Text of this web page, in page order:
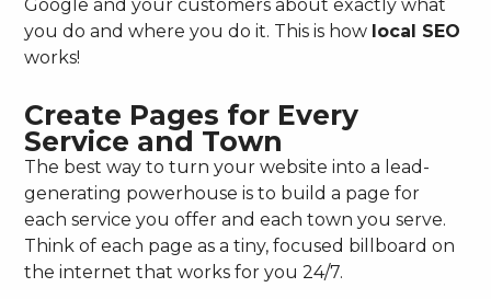
Google and your customers about exactly what
you do and where you do it. This is how local SEO
works!
Create Pages for Every
Service and Town
The best way to turn your website into a lead-
generating powerhouse is to build a page for
each service you offer and each town you serve.
Think of each page as a tiny, focused billboard on
the internet that works for you 24/7.